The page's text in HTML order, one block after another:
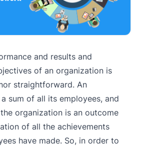
and results and
of an organization is
straightforward. An
sum of all its employees, and
organization is an outcome
of all the achievements
have made. So, in order to